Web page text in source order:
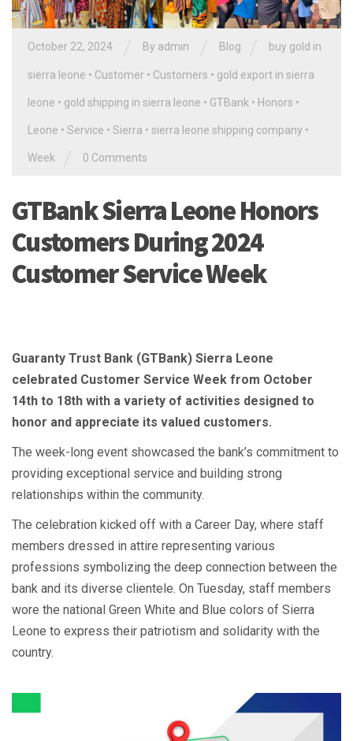
October 22, 2024 By admin Blog buy gold in
sierra leone • Customer • Customers • gold export in sierra
leone • gold shipping in sierra leone • GTBank • Honors •
Leone • Service • Sierra • sierra leone shipping company •
Week 0 Comments
GTBank Sierra Leone Honors
Customers During 2024
Customer Service Week
Guaranty Trust Bank (GTBank) Sierra Leone
celebrated Customer Service Week from October
14th to 18th with a variety of activities designed to
honor and appreciate its valued customers.
The week-long event showcased the bank’s commitment to
providing exceptional service and building strong
relationships within the community.
The celebration kicked off with a Career Day, where staff
members dressed in attire representing various
professions symbolizing the deep connection between the
bank and its diverse clientele. On Tuesday, staff members
wore the national Green White and Blue colors of Sierra
Leone to express their patriotism and solidarity with the
country.